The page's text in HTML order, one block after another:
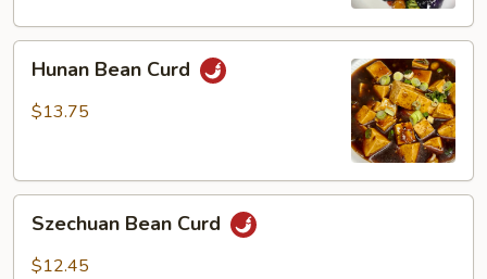
Bean
Curd
Hunan Bean Curd
$13.75
Bean
Curd
Szechuan Bean Curd
$12.45